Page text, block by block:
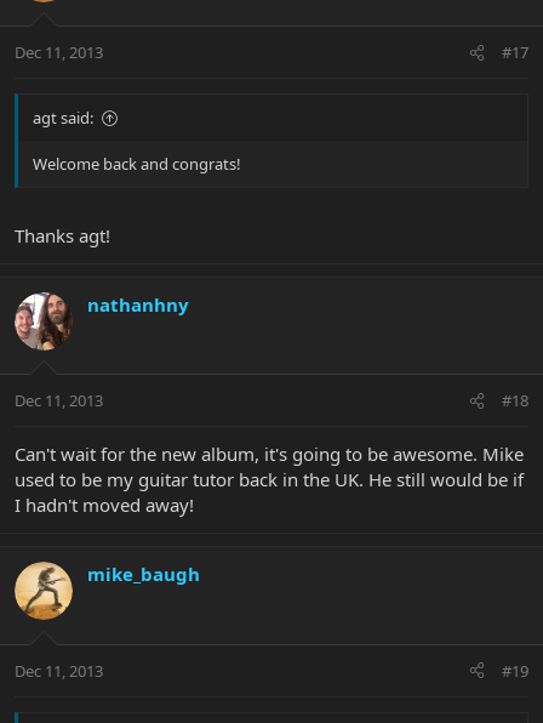
Dec 11, 2013 #17
agt said:
Welcome back and congrats!
Thanks agt!
nathanhny
Dec 11, 2013 #18
Can't wait for the new album, it's going to be awesome. Mike
used to be my guitar tutor back in the UK. He still would be if
I hadn't moved away!
mike_baugh
Dec 11, 2013 #19